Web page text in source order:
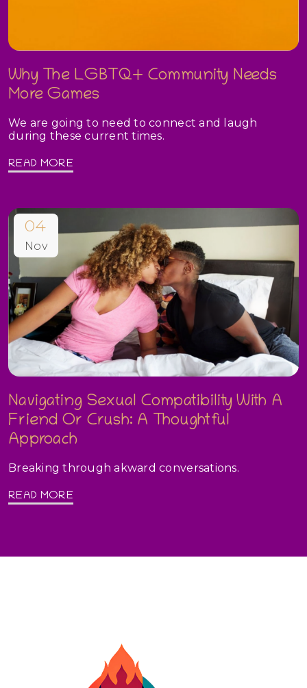
Why The LGBTQ+ Community Needs
More Games
We are going to need to connect and laugh
during these current times.
READ MORE
04
Nov
Navigating Sexual Compatibility With A
Friend Or Crush: A Thoughtful
Approach
Breaking through akward conversations.
READ MORE